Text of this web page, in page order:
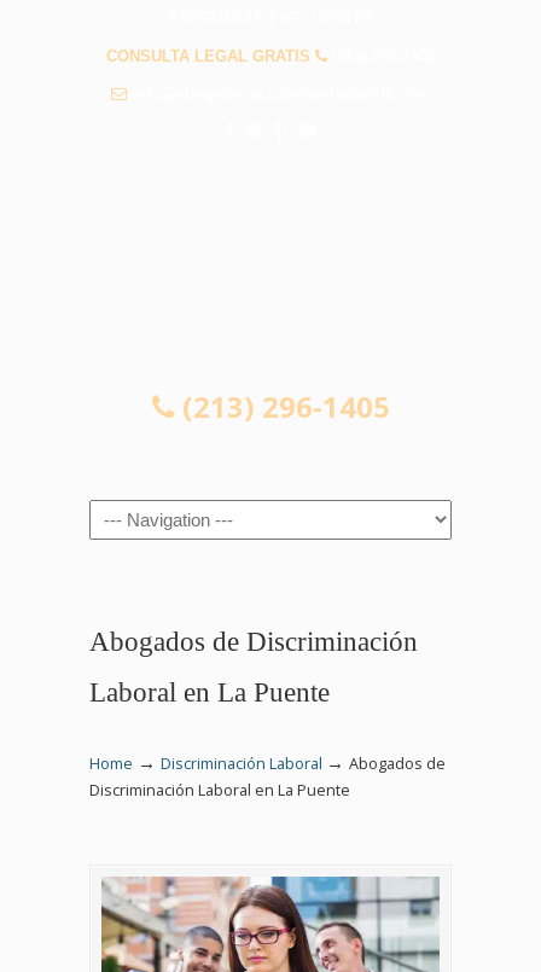
CONSULTA LEGAL GRATIS
(213) 296-1405
Navigation
Abogados de Discriminación
Laboral en La Puente
Home → Discriminación Laboral → Abogados de
Discriminación Laboral en La Puente